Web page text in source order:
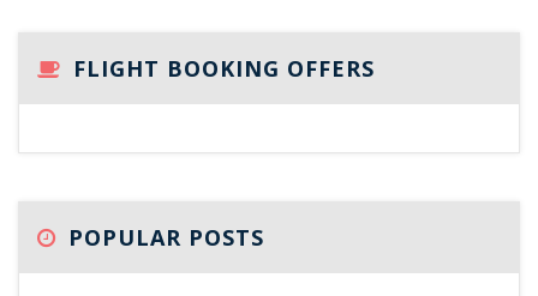
FLIGHT BOOKING OFFERS
POPULAR POSTS